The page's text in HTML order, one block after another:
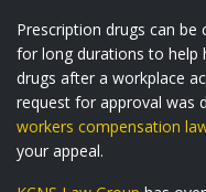
Prescription drugs can be
for long durations to help
drugs after a workplace
request for approval was
workers compensation
your appeal.